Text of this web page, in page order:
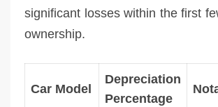
significant losses within the first
ownership.
Car Model
Depreciation
Percentage